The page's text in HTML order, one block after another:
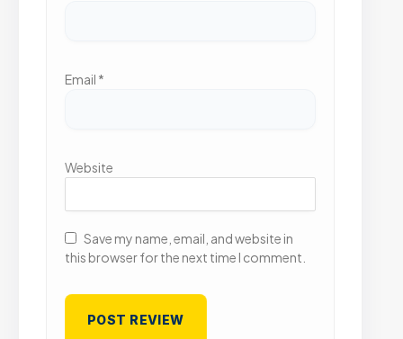
Email *
Website
Save my name, email, and website in
this browser for the next time I comment.